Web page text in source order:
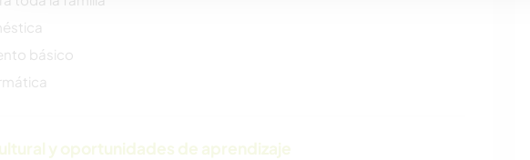
básico
y oportunidades de aprendizaje